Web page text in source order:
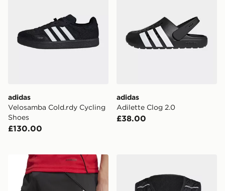
adidas
Velosamba Cold.rdy Cycling
Shoes
£130.00
adidas
Adilette Clog 2.0
£38.00
adidas Manchester United FC 2025/26 Home Shorts